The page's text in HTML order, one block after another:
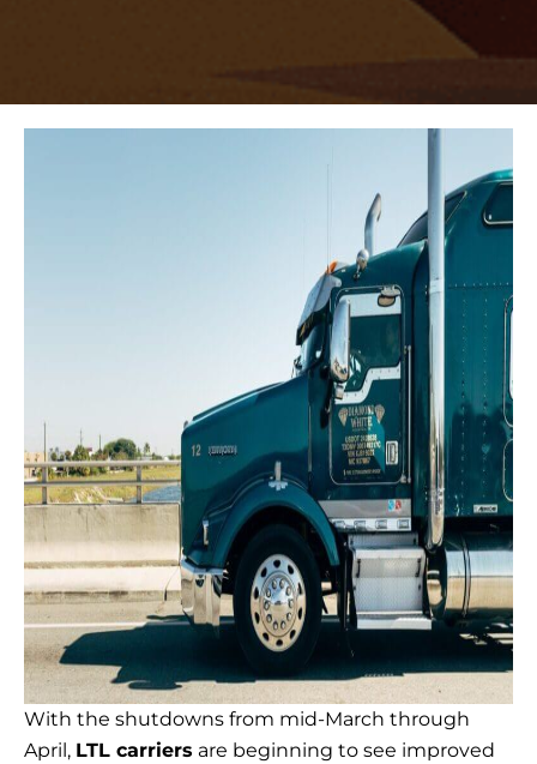
With the shutdowns from mid-March through
April, LTL carriers are beginning to see improved